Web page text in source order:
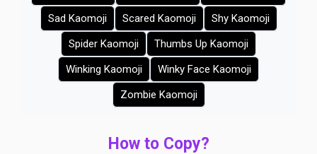
Sad Kaomoji
Scared Kaomoji
Shy Kaomoji
Spider Kaomoji
Thumbs Up Kaomoji
Winking Kaomoji
Winky Face Kaomoji
Zombie Kaomoji
How to Copy?